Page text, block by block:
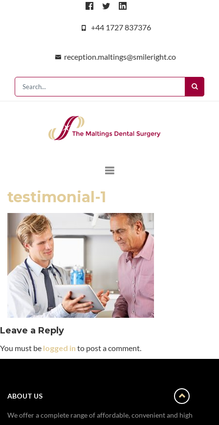
+44 1727 837376
reception.maltings@smileright.co
testimonial-1
Leave a Reply
You must be logged in to post a comment.
ABOUT US
We offer a complete range of affordable, convenient and high